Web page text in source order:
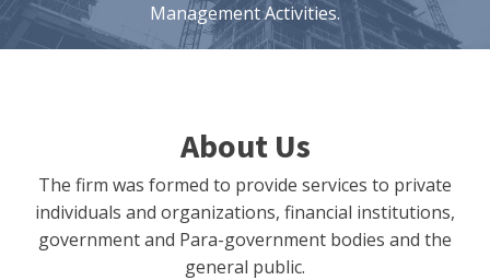
Management Activities.
About Us
The firm was formed to provide services to private
individuals and organizations, financial institutions,
government and Para-government bodies and the
general public.